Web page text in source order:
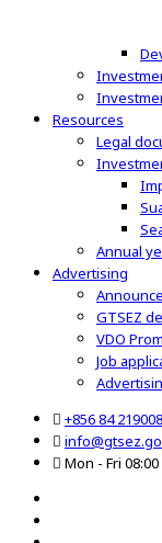
Resources
Legal
Annual
Advertising
GTSEZ
VDO
Job
+856 84
Mon - Fri 08:00